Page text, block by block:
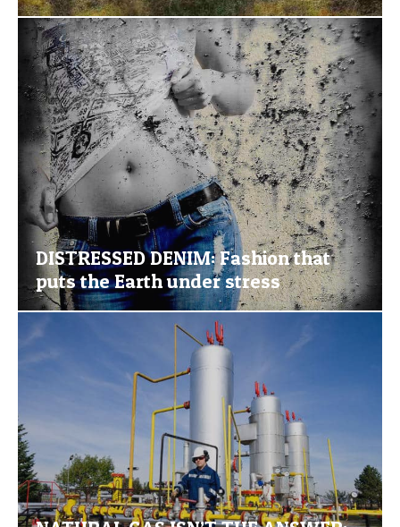
DISTRESSED DENIM: Fashion that
puts the Earth under stress